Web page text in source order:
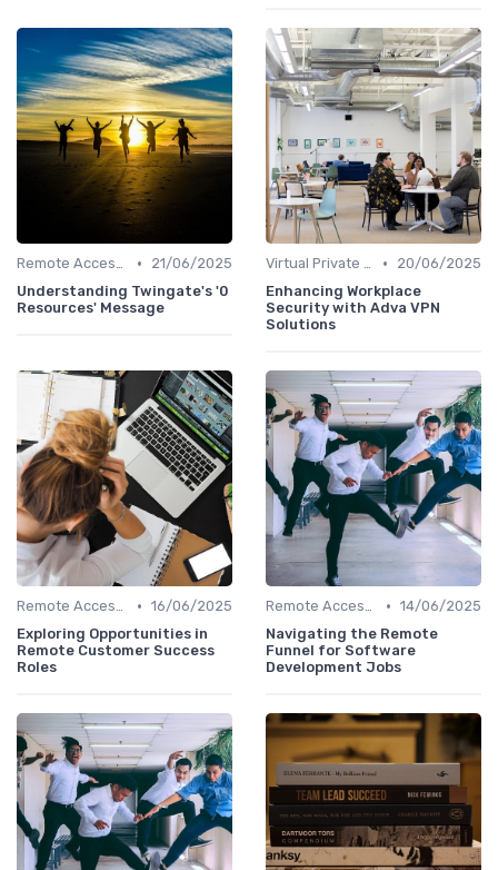
Remote Access Solutions •
21/06/2025
Understanding Twingate's '0
Resources' Message
Virtual Private Networks (VPNs) •
20/06/2025
Enhancing Workplace
Security with Adva VPN
Solutions
Remote Access Solutions • 16/06/2025
Exploring Opportunities in
Remote Customer Success
Roles
Remote Access Solutions • 14/06/2025
Navigating the Remote
Funnel for Software
Development Jobs